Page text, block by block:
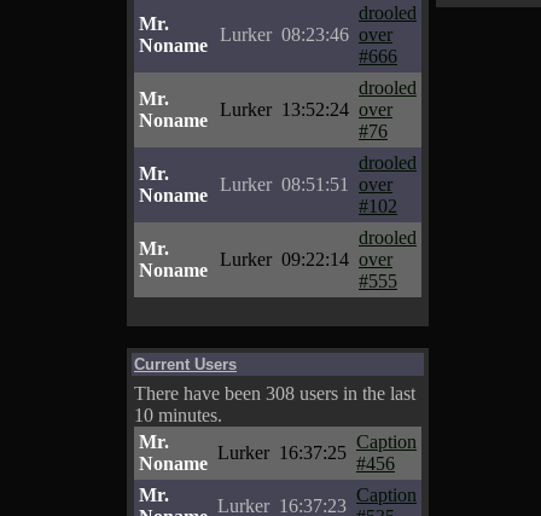
Mr.
Noname
Lurker 08:23:46
drooled
over
#666
Mr.
Noname
Lurker 13:52:24
drooled
over
#76
Mr.
Noname
Lurker 08:51:51
drooled
over
#102
Mr.
Noname
Lurker 09:22:14
drooled
over
#555
Current Users
There have been 308 users in the last
10 minutes.
Mr.
Noname
Lurker 16:37:25
Caption
#456
Mr.
Lurker 16:37:23
Caption